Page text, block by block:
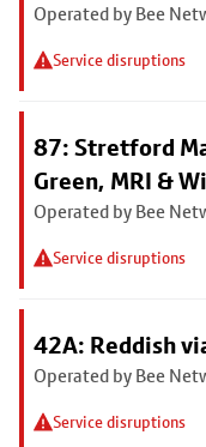
Operated by Bee
Service disruptions
87: Stretford
Green, MRI &
Operated by Bee
Service disruptions
42A: Reddish
Operated by Bee
Service disruptions